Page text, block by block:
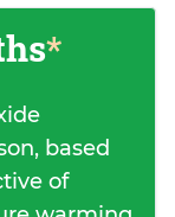
*
based
of